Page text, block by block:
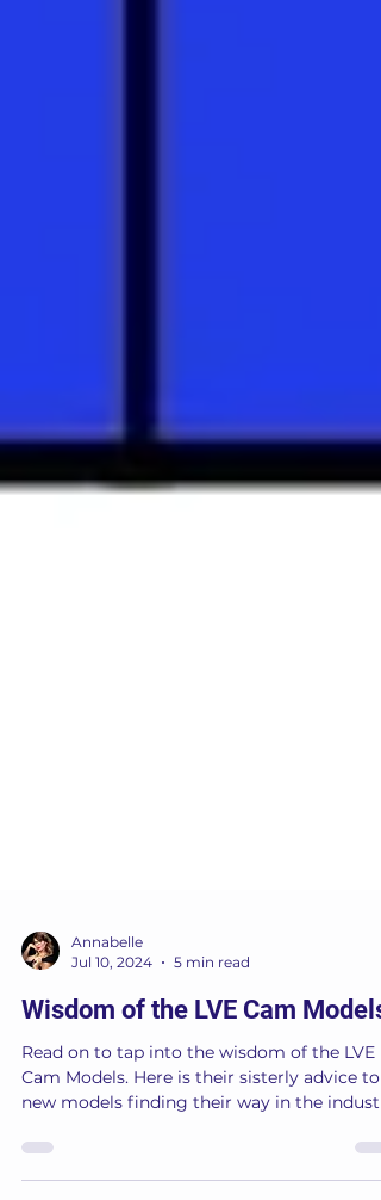
Jul 10, 2024
5 min read
Wisdom of the LVE Cam Models
Read on to tap into the wisdom of the LVE
new models finding their way in the